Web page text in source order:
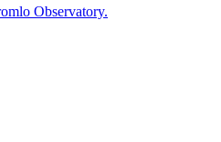
Observatory.